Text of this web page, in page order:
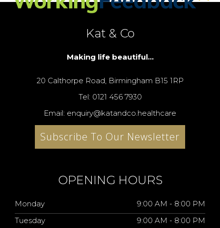
Kat & Co
Making life beautiful...
20 Calthorpe Road, Birmingham B15 1RP
Tel: 0121 456 7930
Email: enquiry@katandco.healthcare
Subscribe To Our Newsletter
OPENING HOURS
Monday
9:00 AM - 8:00 PM
Tuesday
9:00 AM - 8:00 PM